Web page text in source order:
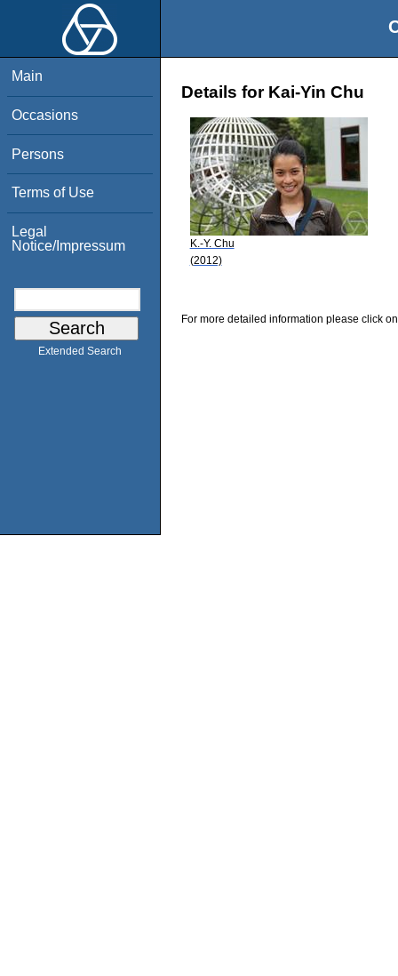
Main
Occasions
Persons
Terms of Use
Legal
Notice/Impressum
Extended Search
Details for Kai-Yin Chu
K.-Y. Chu
(2012)
For more detailed information please click